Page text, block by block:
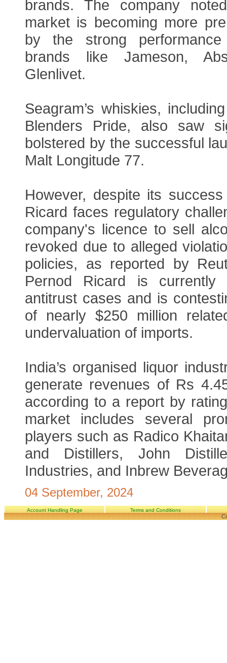
brands. The company
market is becoming more
by the strong
brands like Jameson,
Glenlivet.
Seagram’s whiskies,
Blenders Pride, also saw
bolstered by the successful
Malt Longitude 77.
However, despite its
Ricard faces regulatory
company's licence to sell
revoked due to alleged
policies, as reported by
Pernod Ricard is
antitrust cases and is
of nearly $250 million
undervaluation of imports.
India’s organised liquor
generate revenues of Rs
according to a report by
market includes several
players such as Radico
and Distillers, John
Industries, and Inbrew
04 September, 2024
Account Handling Page Terms and Conditions